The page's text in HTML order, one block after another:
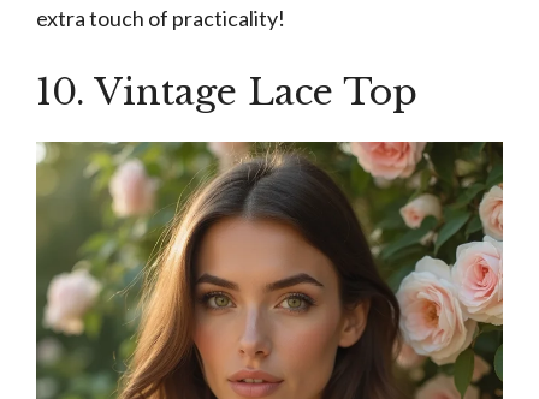
extra touch of practicality!
10. Vintage Lace Top